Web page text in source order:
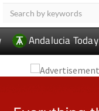
Andalucia Today